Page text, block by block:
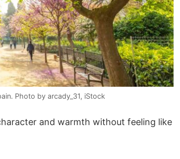
Photo by arcady_31, iStock
and warmth without feeling like